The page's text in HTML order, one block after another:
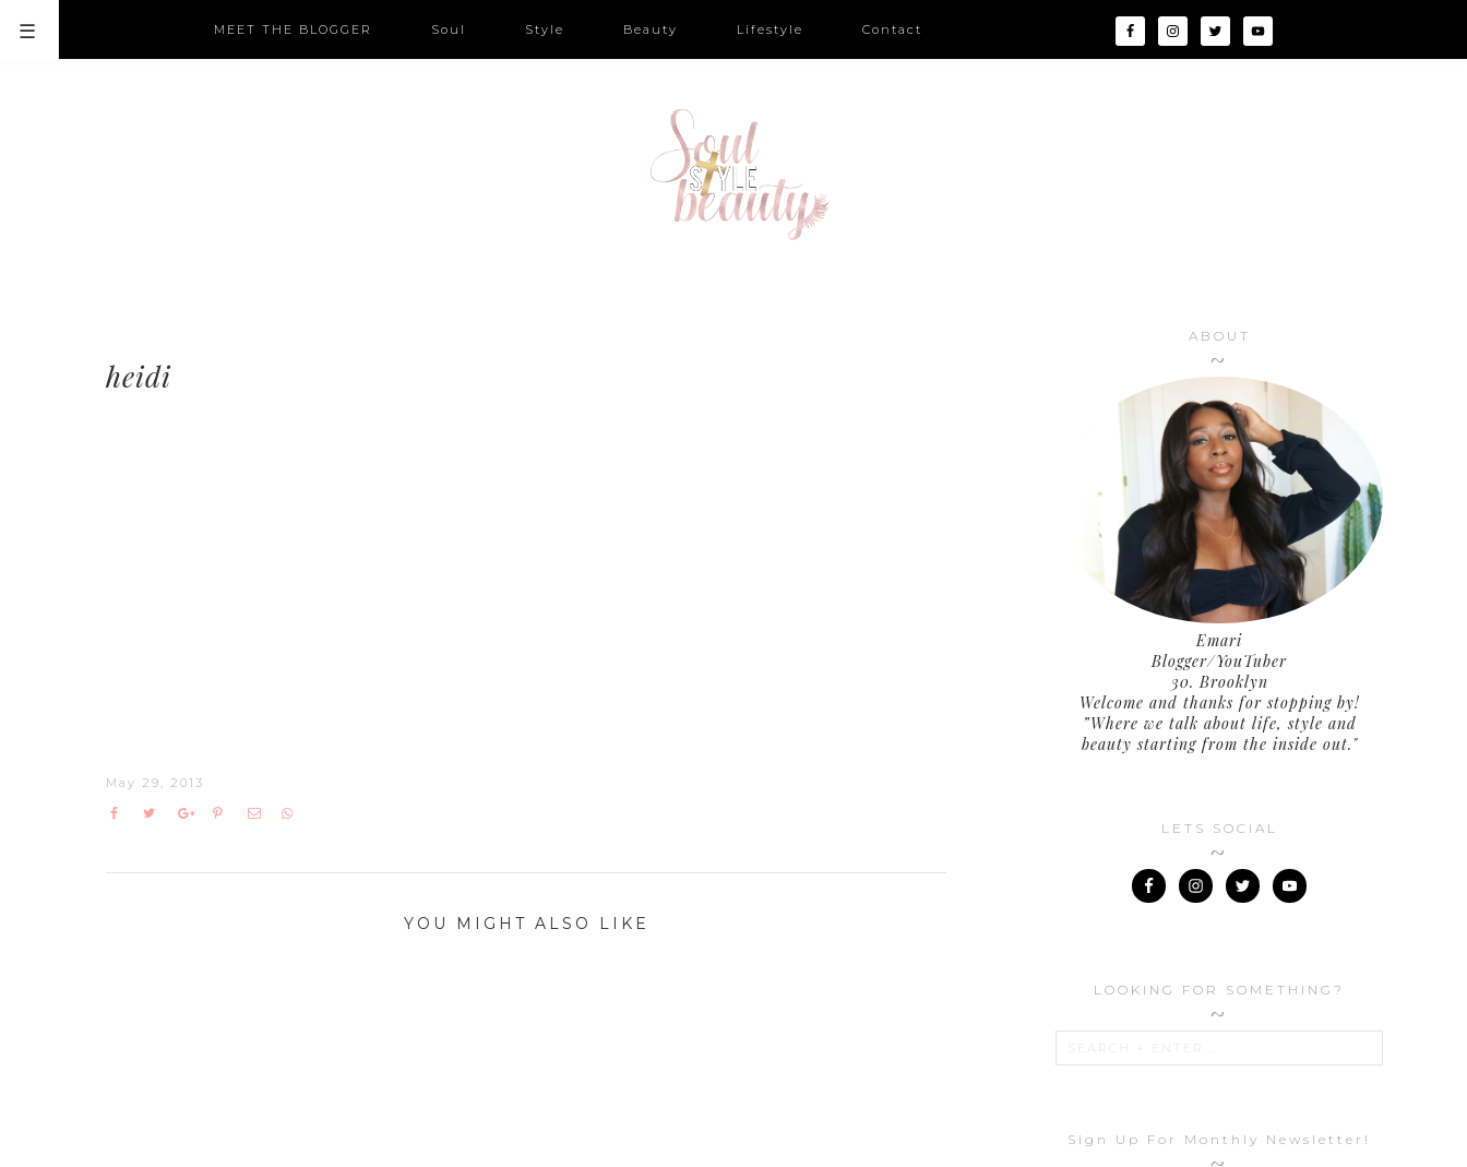
MEET THE BLOGGER Soul Style Beauty Lifestyle Contact
heidi
May 29, 2013
YOU MIGHT ALSO LIKE
ABOUT
Emari
Blogger/YouTuber
30. Brooklyn
Welcome and thanks for stopping by!
”Where we talk about life, style and
beauty starting from the inside out."
LETS SOCIAL
LOOKING FOR SOMETHING?
Sign Up For Monthly Newsletter!